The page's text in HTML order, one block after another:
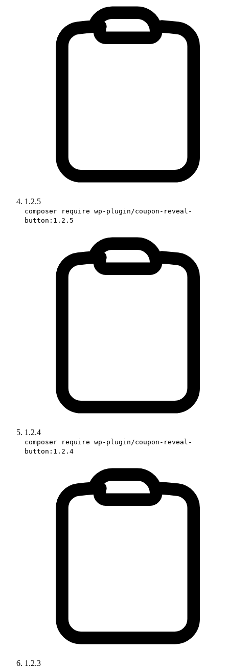
1.2.5
composer require wp-plugin/coupon-reveal-
button:1.2.5
1.2.4
composer require wp-plugin/coupon-reveal-
button:1.2.4
1.2.3